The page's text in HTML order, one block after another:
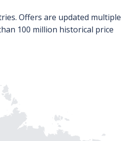
Offers are updated multiple
100 million historical price